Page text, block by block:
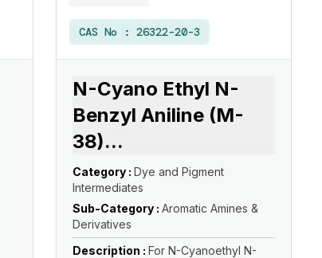
CAS No : 26322-20-3
N-Cyano Ethyl N-
Benzyl Aniline (M-
38)...
Category : Dye and Pigment
Intermediates
Sub-Category : Aromatic Amines &
Derivatives
Description : For N-Cyanoethyl N-